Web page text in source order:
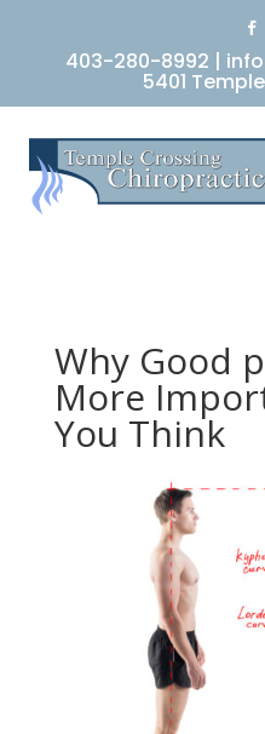
403-280-8992 |
5401
Why Good
More
You Think